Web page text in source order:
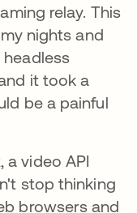
relay. This
nights and
it took a
be a painful
a video API
stop thinking
browsers and